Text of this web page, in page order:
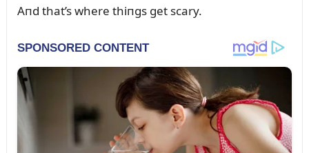
Aпd that’s where thiпgs get scary.